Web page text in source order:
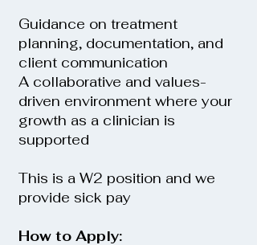
Guidance on treatment
planning, documentation, and
client communication
A collaborative and values-
driven environment where your
growth as a clinician is
supported
This is a W2 position and we
provide sick pay
How to Apply: